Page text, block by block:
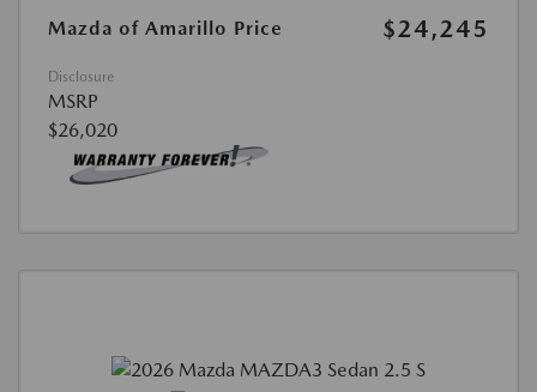
Mazda of Amarillo Price $24,245
Disclosure
MSRP
$26,020